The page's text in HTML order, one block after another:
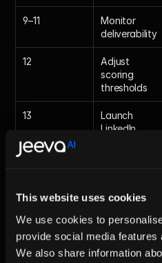
This website uses cookies
We use cookies to
provide social media
We also share information
9–11
Monitor
deliverability
12
Adjust
scoring
thresholds
13
Launch
LinkedIn
accounts
KPI